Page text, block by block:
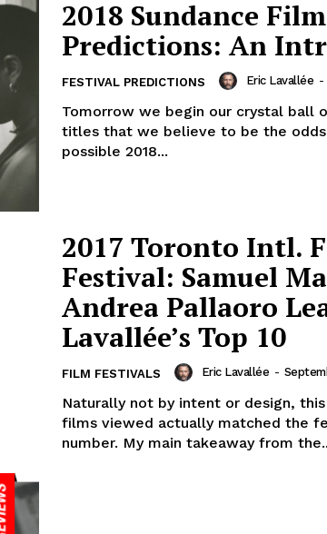
2018 Sundance
Predictions: An
FESTIVAL PREDICTIONS Eric Lavallée -
Tomorrow we begin our crystal ball
titles that we believe to be the
possible 2018...
2017 Toronto Intl.
Festival: Samuel
Andrea Pallaoro
Lavallée’s Top 10
FILM FESTIVALS Eric Lavallée -
Naturally not by intent or design,
films viewed actually matched the
number. My main takeaway from